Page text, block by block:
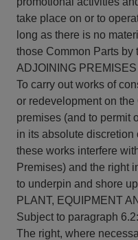
take place on or to
long as there is no
those Common Parts by
ADJOINING PREMISES
To carry out works of
or redevelopment on
premises (and to permit
in its absolute discretion
these works interfere
Premises) and the right
to underpin and shore
PLANT, EQUIPMENT
Subject to paragraph
The right, where